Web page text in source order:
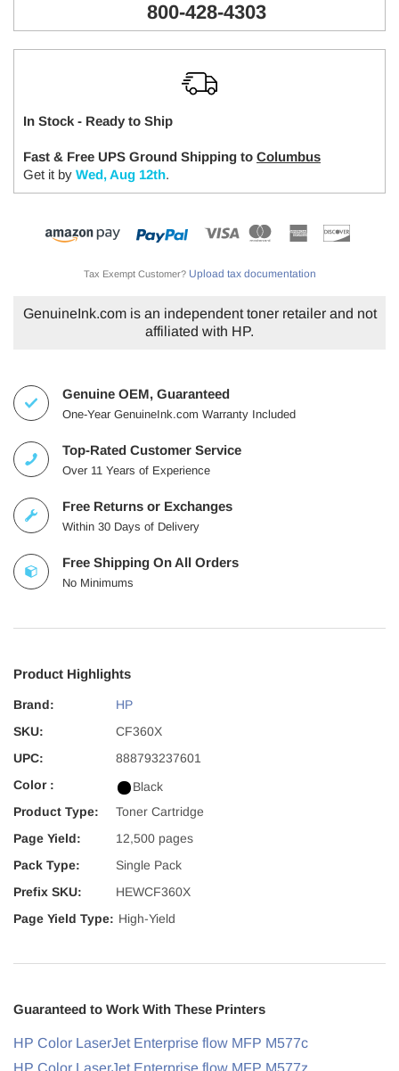
800-428-4303
In Stock - Ready to Ship
Fast & Free UPS Ground Shipping to Columbus
Get it by Wed, Aug 12th.
Tax Exempt Customer? Upload tax documentation
GenuineInk.com is an independent toner retailer and not
affiliated with HP.
Genuine OEM, Guaranteed
One-Year GenuineInk.com Warranty Included
Top-Rated Customer Service
Over 11 Years of Experience
Free Returns or Exchanges
Within 30 Days of Delivery
Free Shipping On All Orders
No Minimums
Product Highlights
Brand:
HP
SKU:
CF360X
UPC:
888793237601
Color :
Black
Product Type:
Toner Cartridge
Page Yield:
12,500 pages
Pack Type:
Single Pack
Prefix SKU:
HEWCF360X
Page Yield Type: High-Yield
Guaranteed to Work With These Printers
HP Color LaserJet Enterprise flow MFP M577c
HP Color LaserJet Enterprise flow MFP M577z